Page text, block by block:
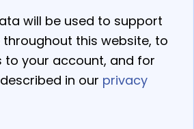
will be used to support
this website, to
to your account, and for
in our privacy